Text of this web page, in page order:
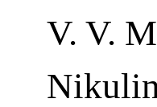
V. V.